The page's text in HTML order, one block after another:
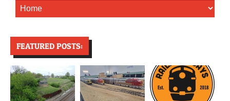
FEATURED POSTS: